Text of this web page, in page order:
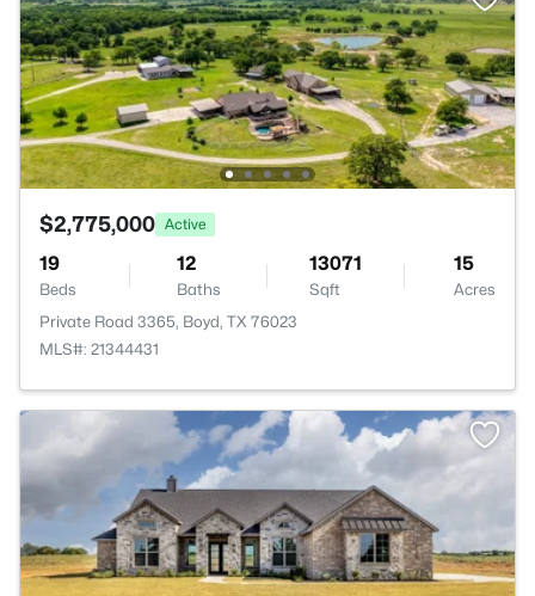
$2,775,000 Active
19
Beds
12
Baths
13071
Sqft
15
Acres
Private Road 3365, Boyd, TX 76023
MLS#: 21344431